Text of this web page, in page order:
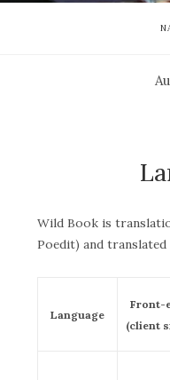
Wild Book is
Poedit) and translated
Language
Front-
(client